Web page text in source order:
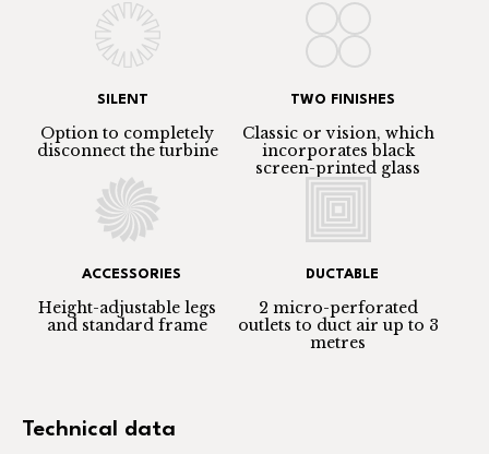
SILENT
Option to completely
disconnect the turbine
TWO FINISHES
Classic or vision, which
incorporates black
screen-printed glass
ACCESSORIES
Height-adjustable legs
and standard frame
DUCTABLE
2 micro-perforated
outlets to duct air up to 3
metres
Technical data